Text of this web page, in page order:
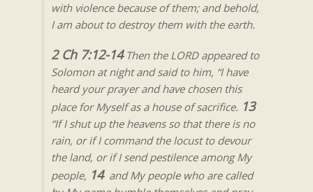
with violence because of them; and behold,
I am about to destroy them with the earth.
2 Ch 7:12-14Then the LORD appeared to
Solomon at night and said to him, “I have
heard your prayer and have chosen this
place for Myself as a house of sacrifice. 13
“If I shut up the heavens so that there is no
rain, or if I command the locust to devour
the land, or if I send pestilence among My
people, 14and My people who are called